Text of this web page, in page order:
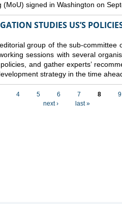
signed in Washington on
STUDIES US’S
group of the sub-committee
sessions with several
and gather experts’
strategy in the time
4 5 6 7 8
9
next ›
last »